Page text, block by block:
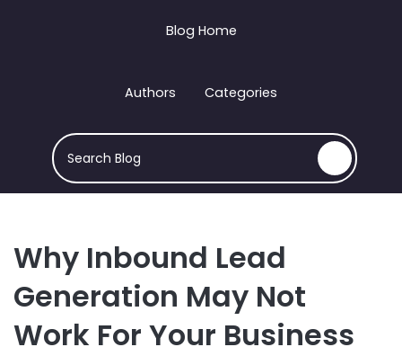
Blog Home
Authors Categories
This is a search field with an auto-suggest feature
There are no suggestions because the search
Why Inbound Lead
Generation May Not
Work For Your Business